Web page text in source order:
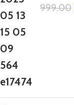
999.00